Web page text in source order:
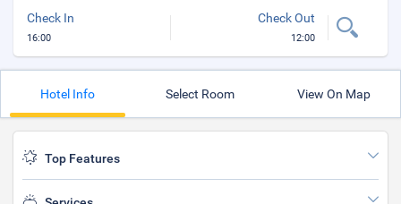
Check In
16:00
Check Out
12:00
Hotel Info Select Room View On Map
Top Features